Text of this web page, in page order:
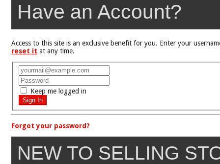
Have an Account?
Access to this site is an exclusive benefit for you. Enter your
reset it at any time.
Keep me logged in
Forgot your password?
NEW TO SELLING